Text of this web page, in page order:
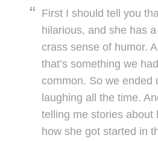
First I should tell you
hilarious, and she has
crass sense of humor.
that’s something we
common. So we ended
laughing all the time.
telling me stories about
how she got started in